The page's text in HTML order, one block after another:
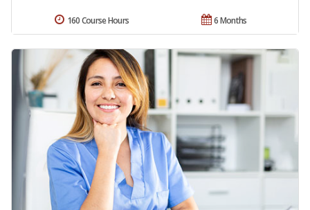
6 Months
160 Course Hours